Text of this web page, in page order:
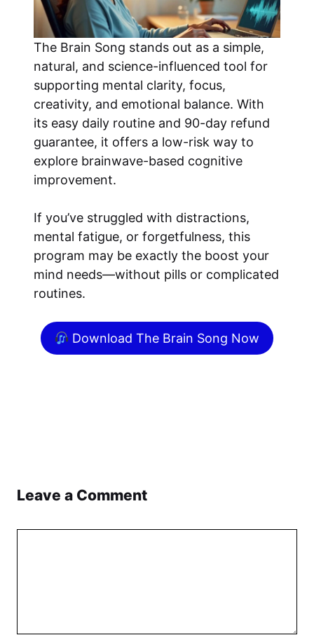
The Brain Song stands out as a simple,
natural, and science-influenced tool for
supporting mental clarity, focus,
creativity, and emotional balance. With
its easy daily routine and 90-day refund
guarantee, it offers a low-risk way to
explore brainwave-based cognitive
improvement.
If you’ve struggled with distractions,
mental fatigue, or forgetfulness, this
program may be exactly the boost your
mind needs—without pills or complicated
routines.
Download The Brain Song Now
Leave a Comment